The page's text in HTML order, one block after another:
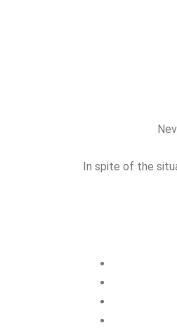
In spite of the